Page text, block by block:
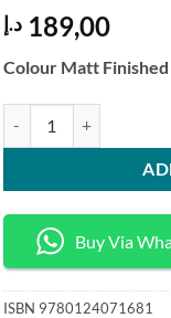
189,00 د.إ
Colour Matt Finished
Buy Via
ISBN 9780124071681